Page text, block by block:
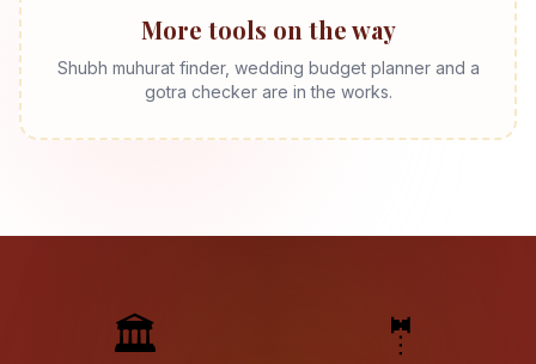
More tools on the way
Shubh muhurat finder, wedding budget planner and a
gotra checker are in the works.
🏛️ 🤵